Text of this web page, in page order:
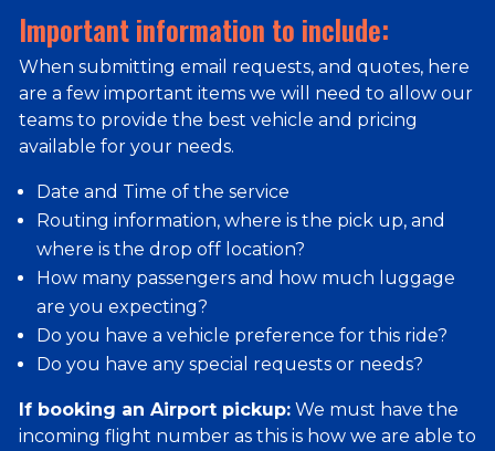
Important information to include:
When submitting email requests, and quotes, here
are a few important items we will need to allow our
teams to provide the best vehicle and pricing
available for your needs.
Date and Time of the service
Routing information, where is the pick up, and
where is the drop off location?
How many passengers and how much luggage
are you expecting?
Do you have a vehicle preference for this ride?
Do you have any special requests or needs?
If booking an Airport pickup:We must have the
incoming flight number as this is how we are able to